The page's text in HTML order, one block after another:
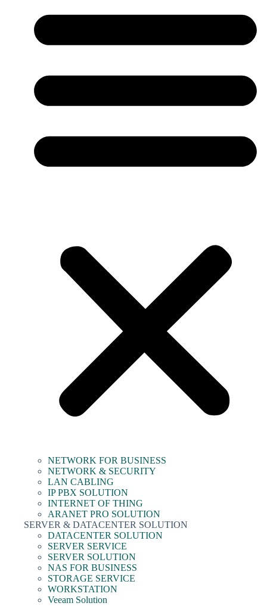
NETWORK FOR BUSINESS
NETWORK & SECURITY
LAN CABLING
IP PBX SOLUTION
INTERNET OF THING
ARANET PRO SOLUTION
SERVER & DATACENTER SOLUTION
DATACENTER SOLUTION
SERVER SERVICE
SERVER SOLUTION
NAS FOR BUSINESS
STORAGE SERVICE
WORKSTATION
Veeam Solution